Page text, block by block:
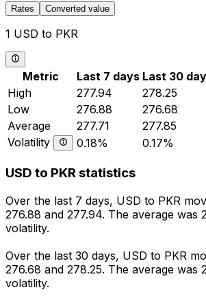
Rates Converted value
1 USD to PKR
Metric Last 7 days Last 30
High
277.94 278.25
Low
276.88 276.68
Average
277.71 277.85
Volatility
0.18% 0.17%
USD to PKR statistics
Over the last 7 days, USD to PKR
276.88 and 277.94. The average was
volatility.
Over the last 30 days, USD to PKR
276.68 and 278.25. The average was
volatility.